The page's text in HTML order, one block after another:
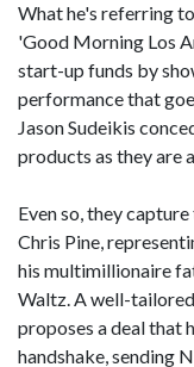
What he's referring
'Good Morning Los
start-up funds by
performance that
Jason Sudeikis
products as they are
Even so, they
Chris Pine,
his multimillionaire
Waltz. A well-
proposes a deal that
handshake, sending